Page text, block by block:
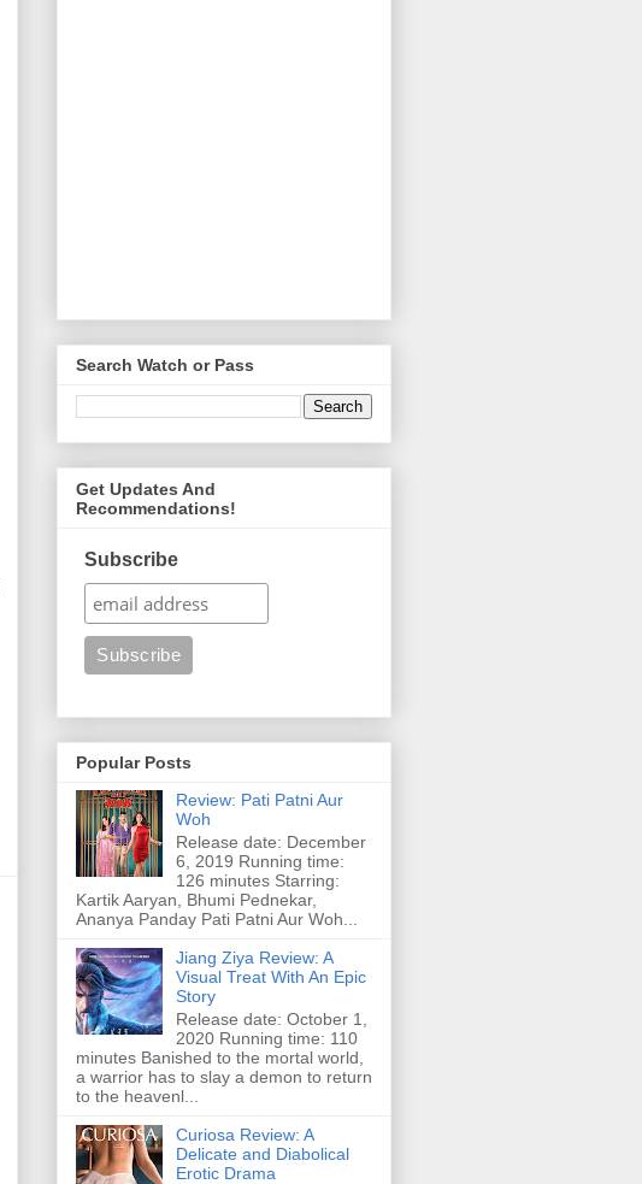
Search Watch or Pass
Get Updates And
Recommendations!
Subscribe
Popular Posts
Review: Pati Patni Aur
Woh
Release date: December
6, 2019 Running time:
126 minutes Starring:
Kartik Aaryan, Bhumi Pednekar,
Ananya Panday Pati Patni Aur Woh...
Jiang Ziya Review: A
Visual Treat With An Epic
Story
Release date: October 1,
2020 Running time: 110
minutes Banished to the mortal world,
a warrior has to slay a demon to return
to the heavenl...
Curiosa Review: A
Delicate and Diabolical
Erotic Drama